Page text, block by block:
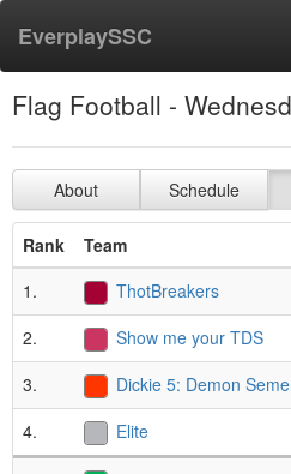
EverplaySSC
Flag Football -
About Schedule
Rank Team
1.
ThotBreakers
2.
Show me your TDS
3.
Dickie 5: Demon
4.
Elite